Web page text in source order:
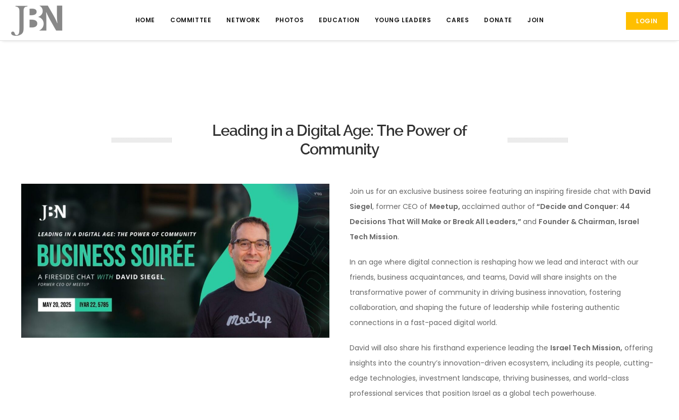
HOME COMMITTEE NETWORK PHOTOS EDUCATION YOUNG LEADERS CARES DONATE JOIN LOGIN
Leading in a Digital Age: The Power of
Community
Join us for an exclusive business soiree featuring an inspiring fireside chat with David
Siegel, former CEO of Meetup, acclaimed author of “Decide and Conquer: 44
Decisions That Will Make or Break All Leaders,” and Founder & Chairman, Israel
Tech Mission.
In an age where digital connection is reshaping how we lead and interact with our
friends, business acquaintances, and teams, David will share insights on the
transformative power of community in driving business innovation, fostering
collaboration, and shaping the future of leadership while fostering authentic
connections in a fast-paced digital world.
David will also share his firsthand experience leading the Israel Tech Mission, offering
insights into the country’s innovation-driven ecosystem, including its people, cutting-
edge technologies, investment landscape, thriving businesses, and world-class
professional services that position Israel as a global tech powerhouse.